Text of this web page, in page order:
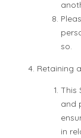
so.
Retaining
This
and
in